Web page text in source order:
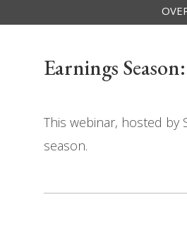
Earnings
This webinar, hosted by
season.